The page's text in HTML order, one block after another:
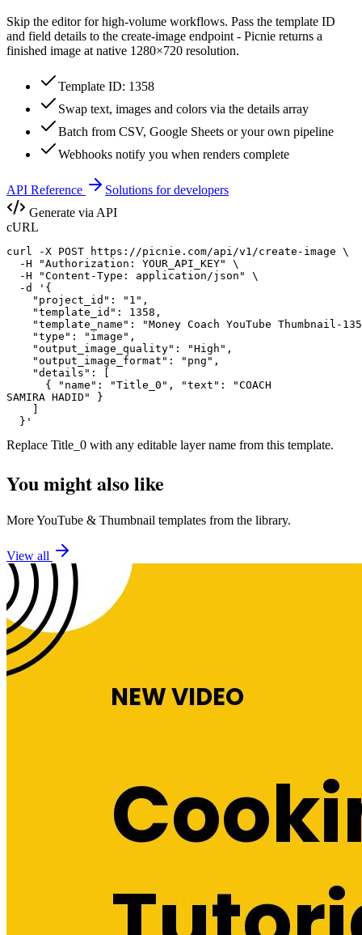
Skip the editor for high-volume workflows. Pass the template ID
and field details to the create-image endpoint - Picnie returns a
finished image at native 1280×720 resolution.
Template ID: 1358
Swap text, images and colors via the details array
Batch from CSV, Google Sheets or your own pipeline
Webhooks notify you when renders complete
API Reference
Solutions for developers
Generate via API
cURL
curl -X POST https://picnie.com/api/v1/create-image \
  -H "Authorization: YOUR_API_KEY" \
  -H "Content-Type: application/json" \
  -d '{
    "project_id": "1",
    "template_id": 1358,
"template_name": "Money Coach YouTube Thumbnail-
    "type": "image",
    "output_image_quality": "High",
    "output_image_format": "png",
    "details": [
      { "name": "Title_0", "text": "COACH
SAMIRA HADID" }
  }'
Replace Title_0 with any editable layer name from this template.
You might also like
MoreYouTube & Thumbnail templates from the library.
View all